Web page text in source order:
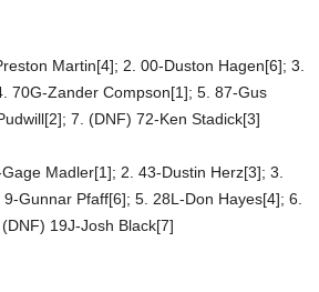
Martin[4]; 2. 00-Duston Hagen[6]; 3.
70G-Zander Compson[1]; 5. 87-Gus
7. (DNF) 72-Ken Stadick[3]
Madler[1]; 2. 43-Dustin Herz[3]; 3.
Gunnar Pfaff[6]; 5. 28L-Don Hayes[4]; 6.
19J-Josh Black[7]